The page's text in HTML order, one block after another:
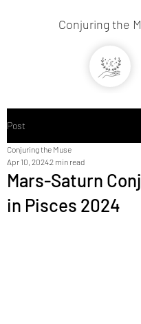
Conjuring the
Post
Mars-Saturn
in Pisces 2024
Conjuring the Muse
Apr 10, 20242 min read